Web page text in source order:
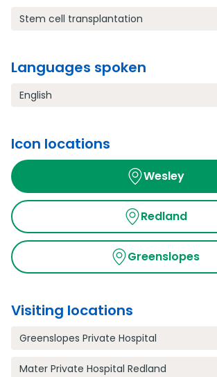
Stem cell transplantation
Languages spoken
English
Icon locations
Wesley
Redland
Greenslopes
Visiting locations
Greenslopes Private Hospital
Mater Private Hospital Redland